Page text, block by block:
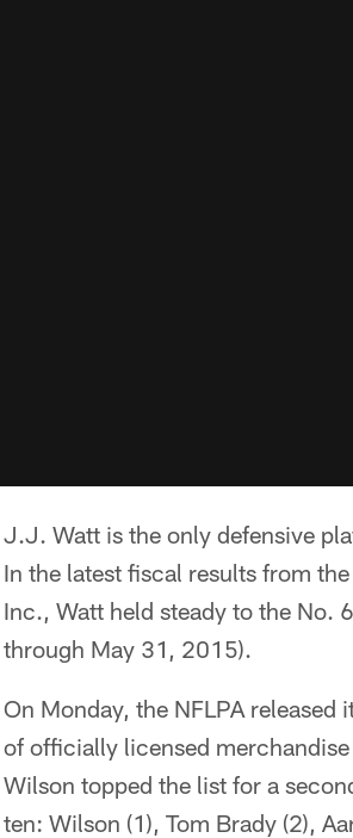
J.J. Watt is the only defensive
In the latest fiscal results from
Inc., Watt held steady to the No.
through May 31, 2015).
On Monday, the NFLPA
of officially licensed
Wilson topped the list for a
ten: Wilson (1), Tom Brady (2),